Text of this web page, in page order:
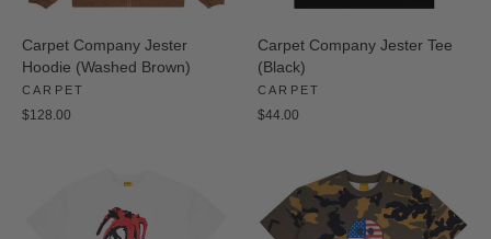
Carpet Company Jester
Hoodie (Washed Brown)
CARPET
$128.00
Carpet Company Jester Tee
(Black)
CARPET
$44.00